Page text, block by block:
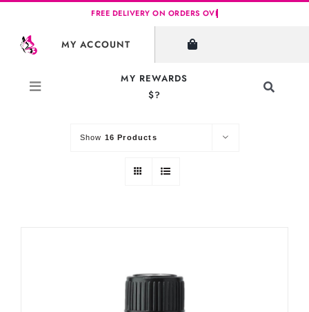
content
MY ACCOUNT
MY REWARDS
$?
Toggle
SHOW FILTERS
Default Order
Show 16 Products